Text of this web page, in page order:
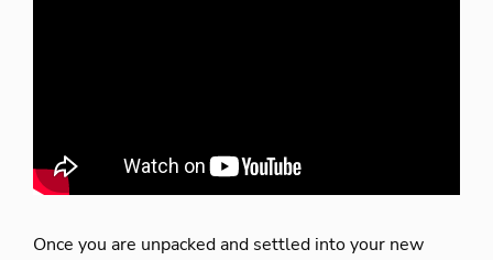
Once you are unpacked and settled into your new